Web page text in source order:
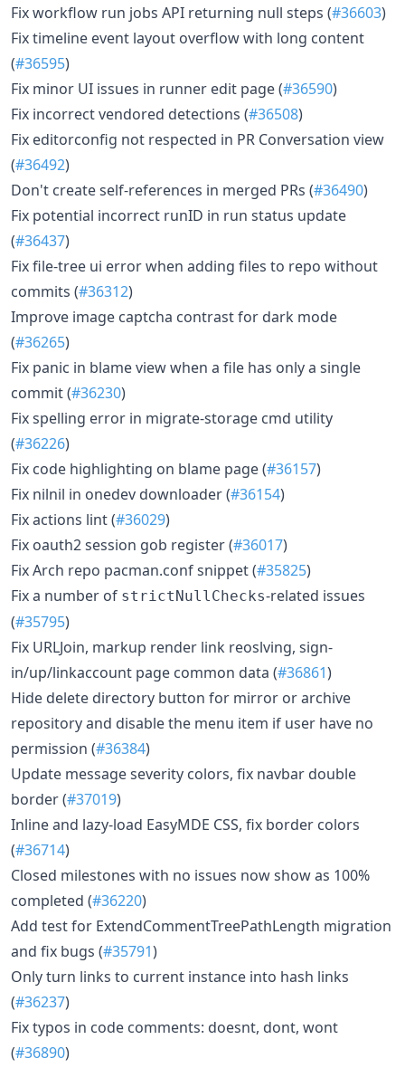
Fix workflow run jobs API returning null steps (#36603)
Fix timeline event layout overflow with long content
(#36595)
Fix minor UI issues in runner edit page (#36590)
Fix incorrect vendored detections (#36508)
Fix editorconfig not respected in PR Conversation view
(#36492)
Don't create self-references in merged PRs (#36490)
Fix potential incorrect runID in run status update
(#36437)
Fix file-tree ui error when adding files to repo without
commits (#36312)
Improve image captcha contrast for dark mode
(#36265)
Fix panic in blame view when a file has only a single
commit (#36230)
Fix spelling error in migrate-storage cmd utility
(#36226)
Fix code highlighting on blame page (#36157)
Fix nilnil in onedev downloader (#36154)
Fix actions lint (#36029)
Fix oauth2 session gob register (#36017)
Fix Arch repo pacman.conf snippet (#35825)
Fix a number of strictNullChecks-related issues
(#35795)
Fix URLJoin, markup render link reoslving, sign-
in/up/linkaccount page common data (#36861)
Hide delete directory button for mirror or archive
repository and disable the menu item if user have no
permission (#36384)
Update message severity colors, fix navbar double
border (#37019)
Inline and lazy-load EasyMDE CSS, fix border colors
(#36714)
Closed milestones with no issues now show as 100%
completed (#36220)
Add test for ExtendCommentTreePathLength migration
and fix bugs (#35791)
Only turn links to current instance into hash links
(#36237)
Fix typos in code comments: doesnt, dont, wont
(#36890)